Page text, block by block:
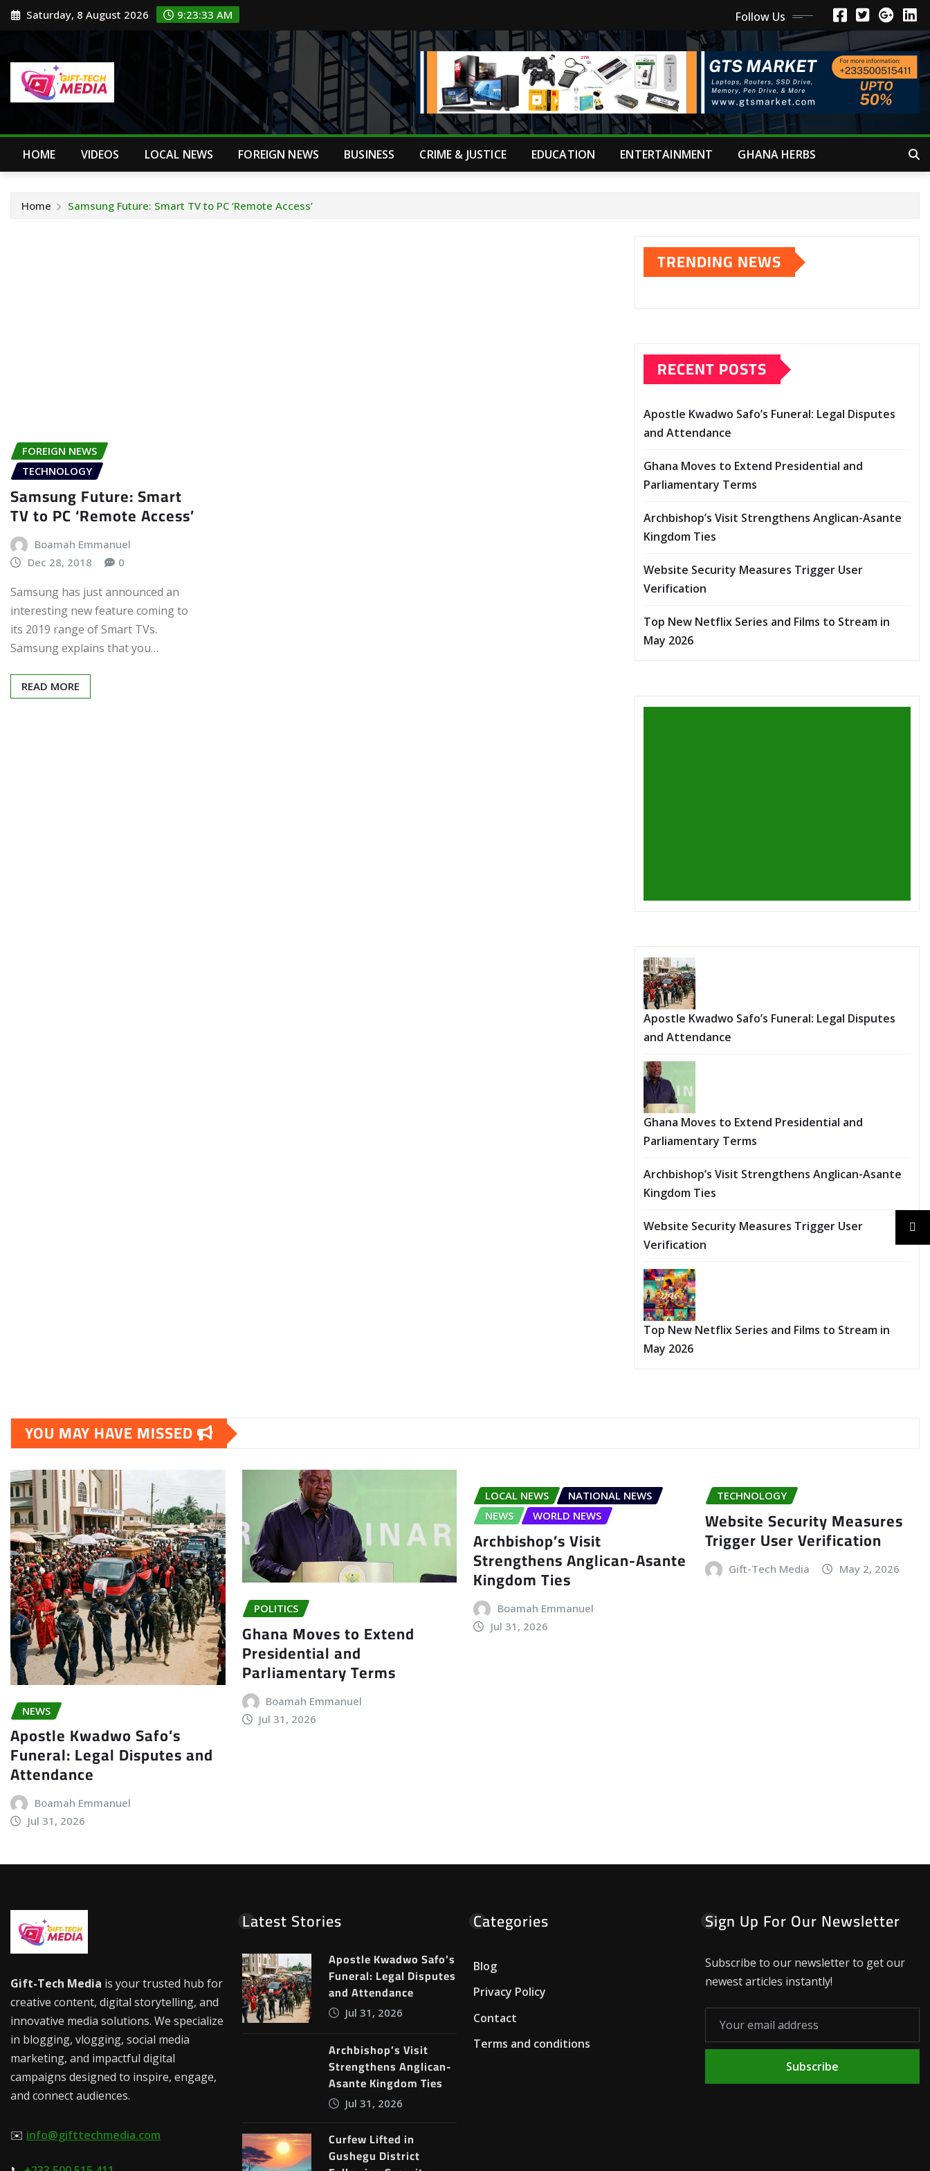
Skip Saturday, 8 August 2026 9:23:34 AM Follow Us
HOME VIDEOS LOCAL NEWS FOREIGN NEWS BUSINESS CRIME & JUSTICE EDUCATION ENTERTAINMENT GHANA HERBS
Home Samsung Future: Smart TV to PC ‘Remote Access’
FOREIGN NEWS
TECHNOLOGY
Samsung Future: Smart
TV to PC ‘Remote Access’
Boamah Emmanuel
Dec 28, 2018
0
Samsung has just announced an
interesting new feature coming to
its 2019 range of Smart TVs.
Samsung explains that you…
READ MORE
TRENDING NEWS
RECENT POSTS
Apostle Kwadwo Safo’s Funeral: Legal Disputes
and Attendance
Ghana Moves to Extend Presidential and
Parliamentary Terms
Archbishop’s Visit Strengthens Anglican-Asante
Kingdom Ties
Website Security Measures Trigger User
Verification
Top New Netflix Series and Films to Stream in
May 2026
Apostle Kwadwo Safo’s Funeral: Legal Disputes
and Attendance
Ghana Moves to Extend Presidential and
Parliamentary Terms
Archbishop’s Visit Strengthens Anglican-Asante
Kingdom Ties
Website Security Measures Trigger User
Verification
Top New Netflix Series and Films to Stream in
May 2026
YOU MAY HAVE MISSED
NEWS
Apostle Kwadwo Safo’s
Funeral: Legal Disputes and
Attendance
Boamah Emmanuel
Jul 31, 2026
POLITICS
Ghana Moves to Extend
Presidential and
Parliamentary Terms
Boamah Emmanuel
Jul 31, 2026
LOCAL NEWS
NATIONAL NEWS
NEWS
WORLD NEWS
Archbishop’s Visit
Strengthens Anglican-Asante
Kingdom Ties
Boamah Emmanuel
Jul 31, 2026
TECHNOLOGY
Website Security Measures
Trigger User Verification
Gift-Tech Media May 2, 2026
Gift-Tech Media is your trusted hub for
creative content, digital storytelling, and
innovative media solutions. We specialize
in blogging, vlogging, social media
marketing, and impactful digital
campaigns designed to inspire, engage,
and connect audiences.
✉️ info@gifttechmedia.com
Latest Stories
Apostle Kwadwo Safo’s
Funeral: Legal Disputes
and Attendance
Jul 31, 2026
Archbishop’s Visit
Strengthens Anglican-
Asante Kingdom Ties
Jul 31, 2026
Curfew Lifted in
Gushegu District
Categories
Blog
Privacy Policy
Contact
Terms and conditions
Sign Up For Our Newsletter
Subscribe to our newsletter to get our
newest articles instantly!
Subscribe